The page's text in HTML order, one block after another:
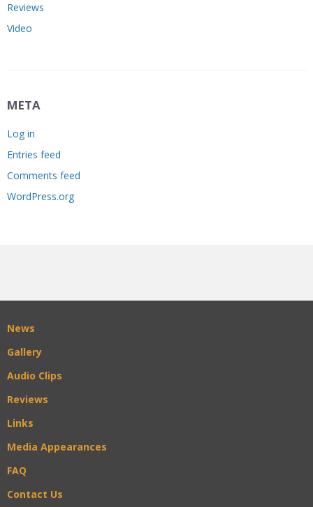
Reviews
Video
META
Log in
Entries feed
Comments feed
WordPress.org
News
Gallery
Audio Clips
Reviews
Links
Media Appearances
FAQ
Contact Us